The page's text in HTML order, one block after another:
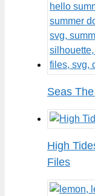
Seas
High
Files